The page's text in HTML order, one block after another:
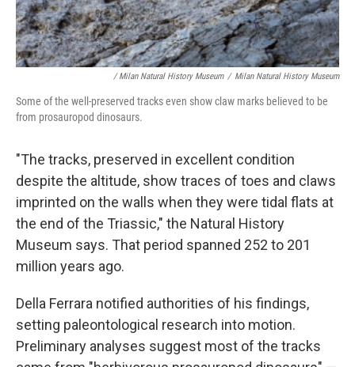
/ Milan Natural History Museum / Milan Natural History Museum
Some of the well-preserved tracks even show claw marks believed to be
from prosauropod dinosaurs.
"The tracks, preserved in excellent condition
despite the altitude, show traces of toes and claws
imprinted on the walls when they were tidal flats at
the end of the Triassic," the Natural History
Museum says. That period spanned 252 to 201
million years ago.
Della Ferrara notified authorities of his findings,
setting paleontological research into motion.
Preliminary analyses suggest most of the tracks